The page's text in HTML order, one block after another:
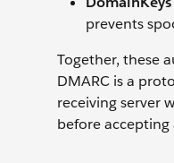
prevents
Together, these
DMARC is a
receiving server
before